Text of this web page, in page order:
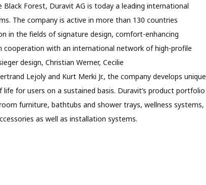
Black Forest, Duravit AG is today a leading international
The company is active in more than 130 countries
in the fields of signature design, comfort-enhancing
cooperation with an international network of high-profile
design, Christian Werner, Cecilie
Lejoly and Kurt Merki Jr., the company develops unique
for users on a sustained basis. Duravit’s product portfolio
furniture, bathtubs and shower trays, wellness systems,
as well as installation systems.